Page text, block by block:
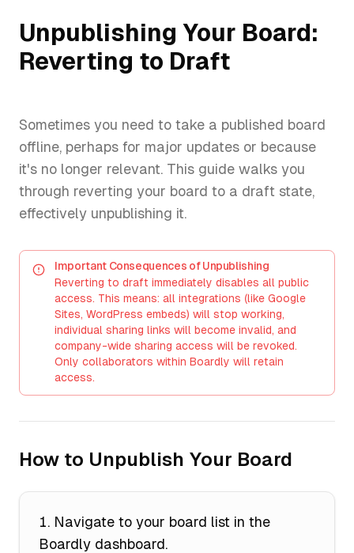
Unpublishing Your Board:
Reverting to Draft
Sometimes you need to take a published board
offline, perhaps for major updates or because
it's no longer relevant. This guide walks you
through reverting your board to a draft state,
effectively unpublishing it.
Important Consequences of Unpublishing
Reverting to draft immediately disables all public
access. This means: all integrations (like Google
Sites, WordPress embeds) will stop working,
individual sharing links will become invalid, and
company-wide sharing access will be revoked.
Only collaborators within Boardly will retain
access.
How to Unpublish Your Board
Navigate to your board list in the
Boardly dashboard.